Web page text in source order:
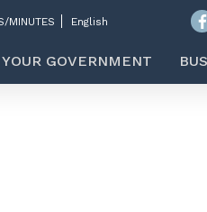
MINUTES
YOUR GOVERNMENT